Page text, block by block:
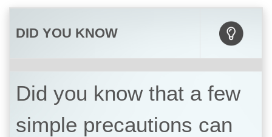
DID YOU KNOW
Did you know that a few
simple precautions can